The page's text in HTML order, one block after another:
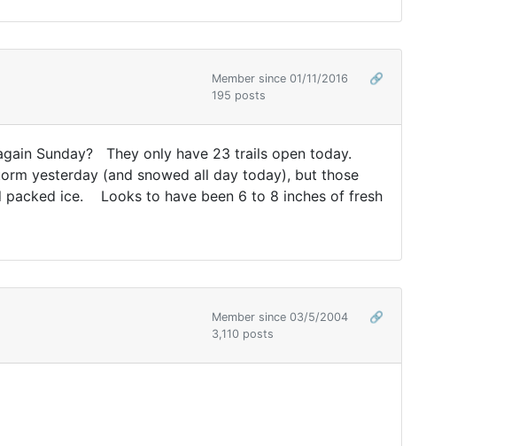
Member since 01/11/2016
🔗
195 posts
Sunday? They only have 23 trails open today.
yesterday (and snowed all day today), but those
packed ice. Looks to have been 6 to 8 inches of fresh
Member since 03/5/2004
🔗
3,110 posts